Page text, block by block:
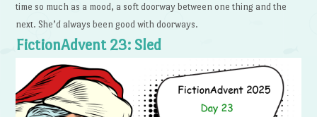
time so much as a mood, a soft doorway between one thing and the
next. She’d always been good with doorways.
FictionAdvent 23: Sled